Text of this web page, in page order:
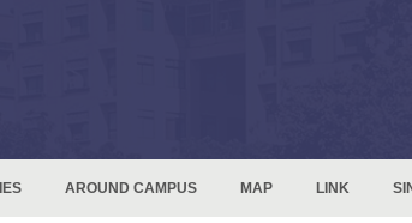
AROUND CAMPUS MAP LINK